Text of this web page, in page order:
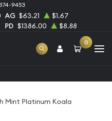
9453
AG $63.21
$1.67
PD $1386.00 $8.88
0
Mint Platinum Koala